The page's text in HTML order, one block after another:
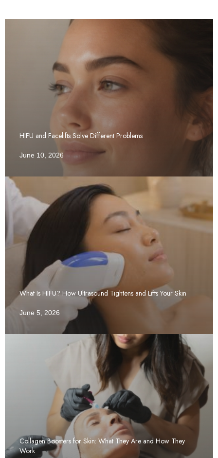
HIFU and Facelifts Solve Different Problems
June 10, 2026
What Is HIFU? How Ultrasound Tightens and Lifts Your Skin
June 5, 2026
Collagen Boosters for Skin: What They Are and How They
Work